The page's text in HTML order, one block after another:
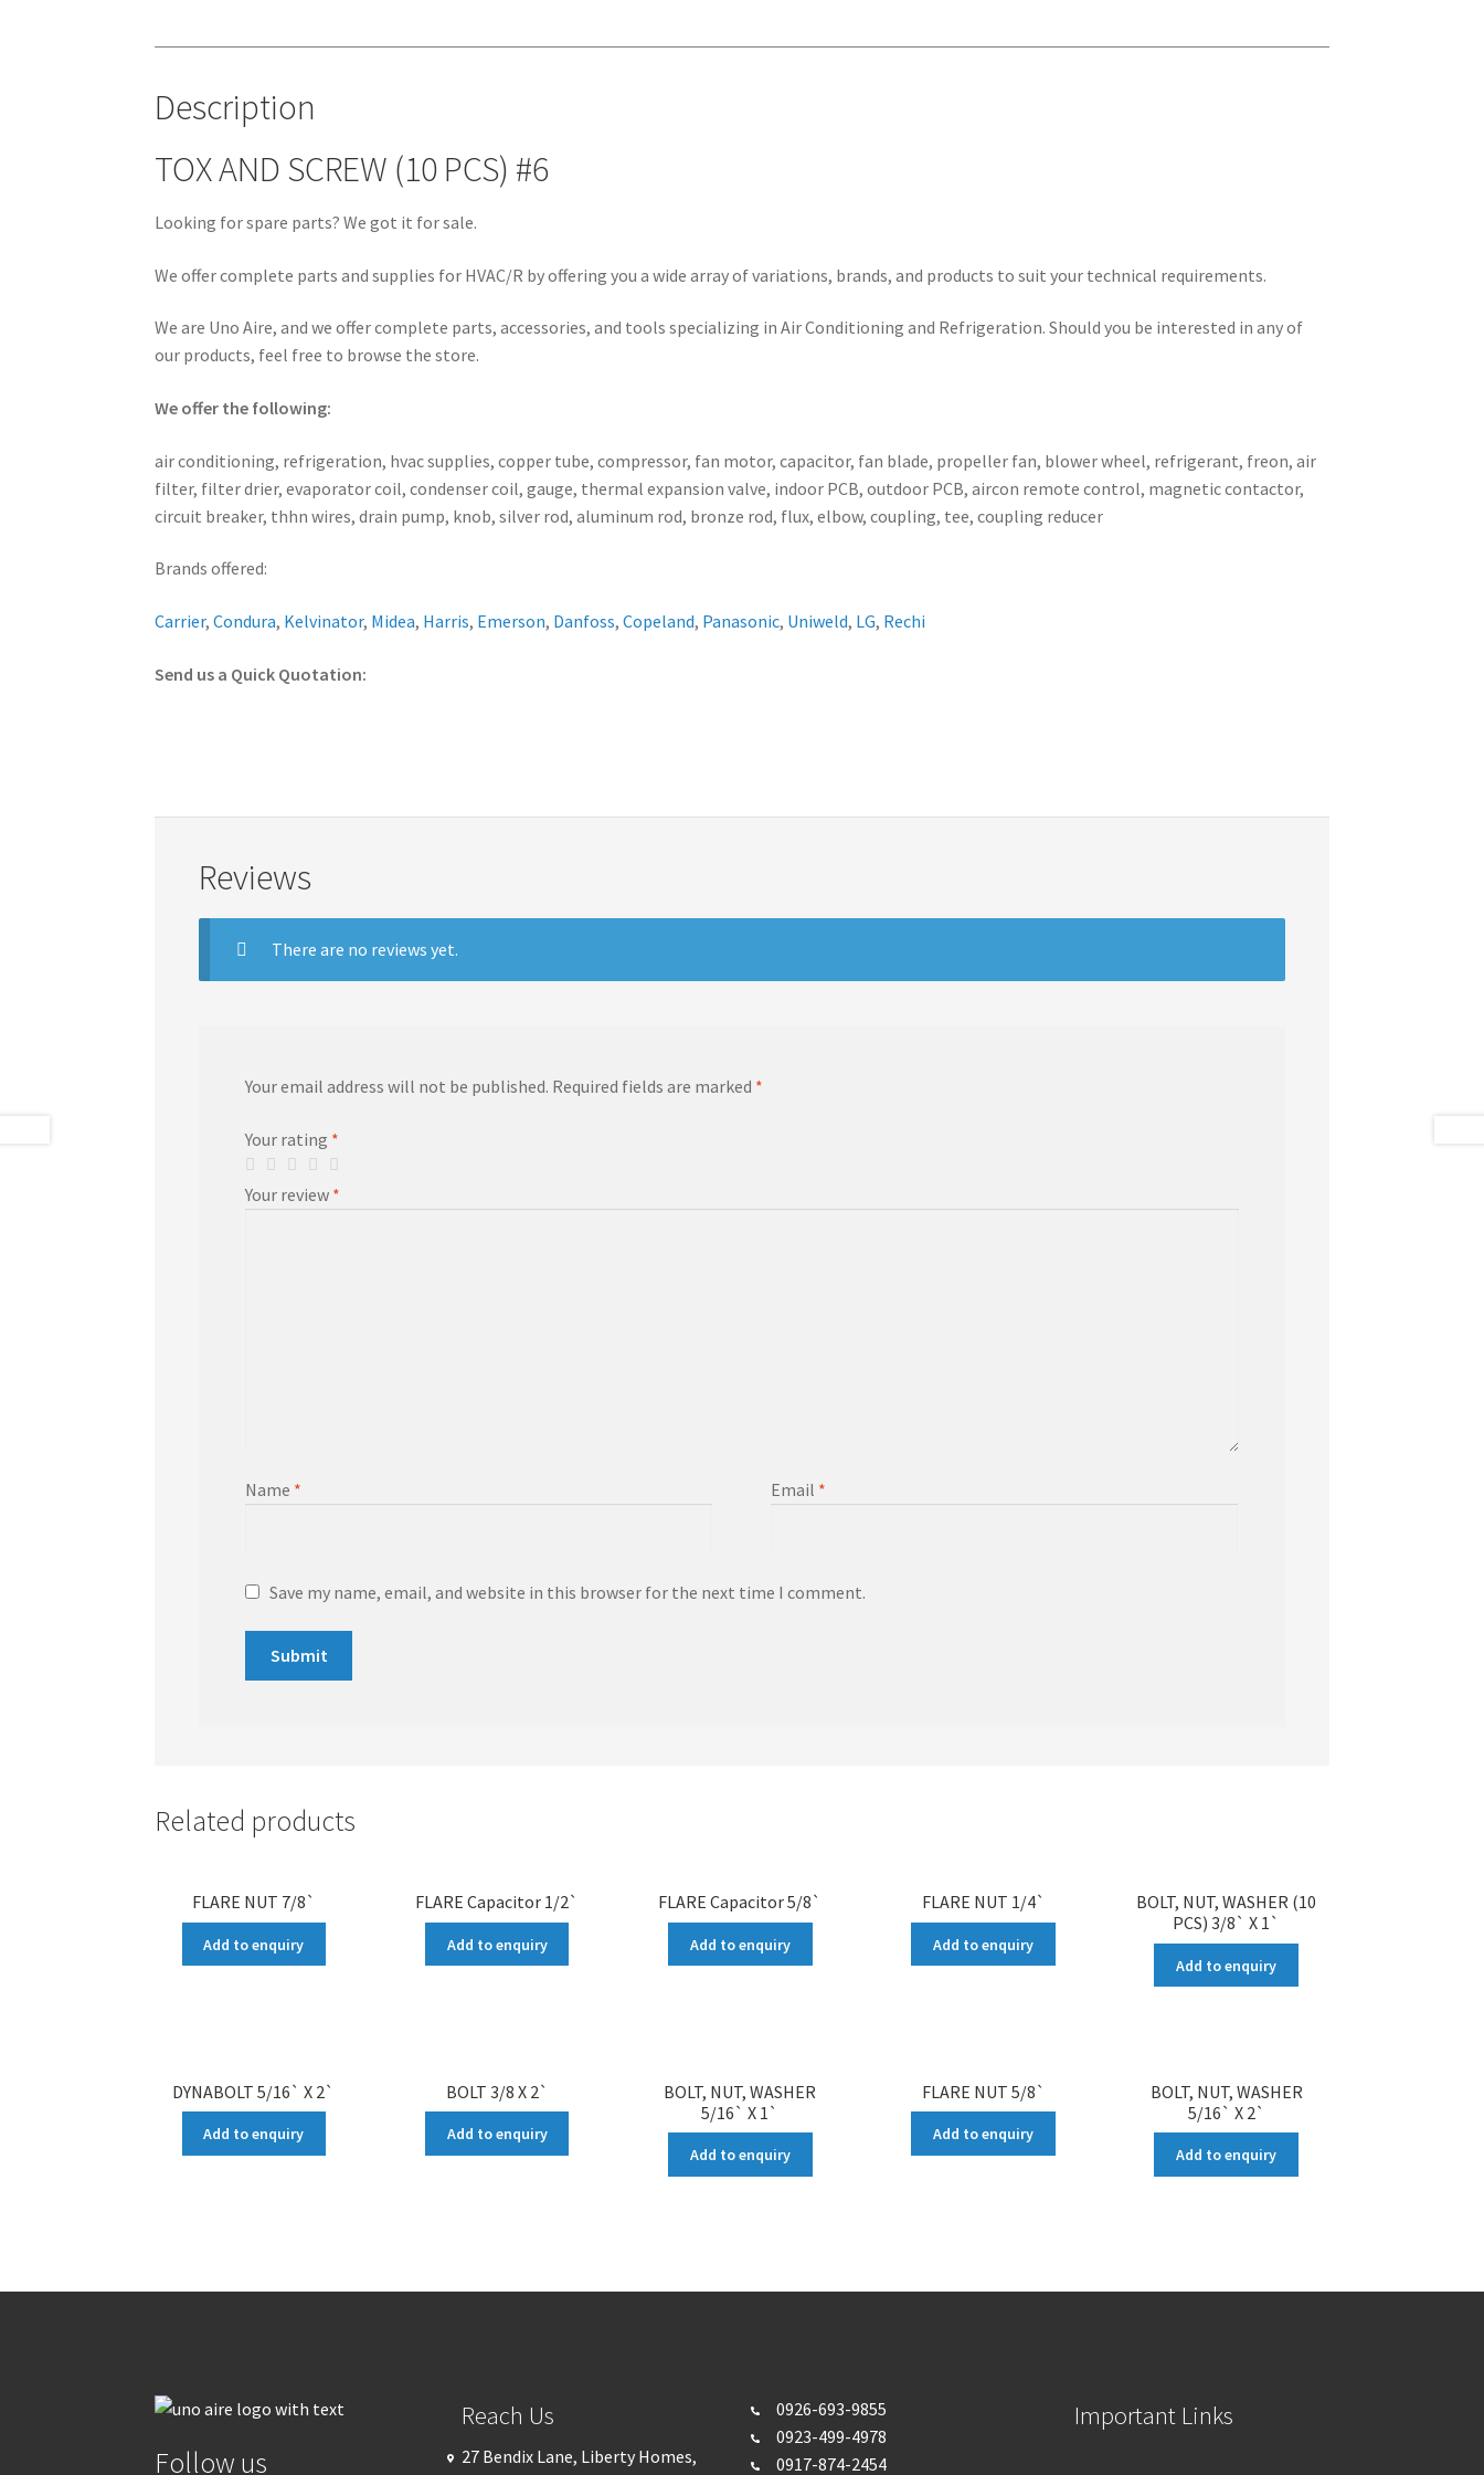
quantity
Description
TOX AND SCREW (10 PCS) #6
Looking for spare parts? We got it for sale.
We offer complete parts and supplies for HVAC/R by offering you a wide array of variations, brands, and products to suit your technical requirements.
We are Uno Aire, and we offer complete parts, accessories, and tools specializing in Air Conditioning and Refrigeration. Should you be interested in any of
our products, feel free to browse the store.
We offer the following:
air conditioning, refrigeration, hvac supplies, copper tube, compressor, fan motor, capacitor, fan blade, propeller fan, blower wheel, refrigerant, freon, air
filter, filter drier, evaporator coil, condenser coil, gauge, thermal expansion valve, indoor PCB, outdoor PCB, aircon remote control, magnetic contactor,
circuit breaker, thhn wires, drain pump, knob, silver rod, aluminum rod, bronze rod, flux, elbow, coupling, tee, coupling reducer
Brands offered:
Carrier,Condura, Kelvinator, Midea, Harris, Emerson, Danfoss,Copeland, Panasonic, Uniweld, LG, Rechi
Send us a Quick Quotation:
Reviews
There are no reviews yet.
Your email address will not be published. Required fields are marked *
Your rating *
Your review *
Name * Email *
Save my name, email, and website in this browser for the next time I comment.
Related products
FLARE NUT 7/8`
Add to enquiry
FLARE Capacitor 1/2`
Add to enquiry
FLARE Capacitor 5/8`
Add to enquiry
FLARE NUT 1/4`
Add to enquiry
BOLT, NUT, WASHER (10
PCS) 3/8` X 1`
Add to enquiry
DYNABOLT 5/16` X 2`
Add to enquiry
BOLT 3/8 X 2`
Add to enquiry
BOLT, NUT, WASHER
5/16` X 1`
Add to enquiry
FLARE NUT 5/8`
Add to enquiry
BOLT, NUT, WASHER
5/16` X 2`
Add to enquiry
Follow us
Reach Us
27 Bendix Lane, Liberty Homes,
0926-693-9855
0923-499-4978
0917-874-2454
Important Links